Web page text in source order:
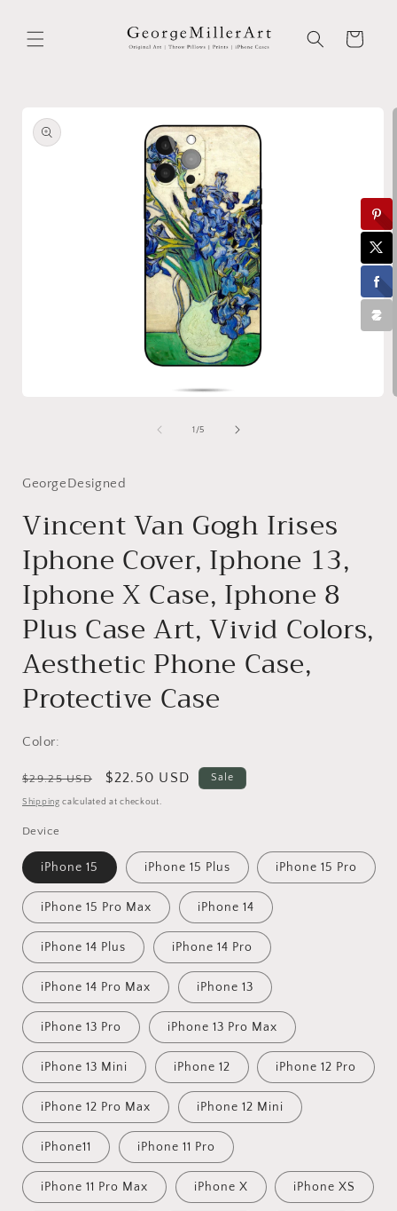
content
Cart
product
information
1 /of
5
GeorgeDesigned
Vincent Van Gogh Irises
Iphone Cover, Iphone 13,
Iphone X Case, Iphone 8
Plus Case Art, Vivid Colors,
Aesthetic Phone Case,
Protective Case
Color:
Regular
price
$29.25 USD
Sale
price
$22.50 USD Sale
Shipping calculated at checkout.
Device
iPhone 15 iPhone 15 Plus iPhone 15 Pro
iPhone 15 Pro Max iPhone 14
iPhone 14 Plus iPhone 14 Pro
iPhone 14 Pro Max iPhone 13
iPhone 13 Pro iPhone 13 Pro Max
iPhone 13 Mini iPhone 12 iPhone 12 Pro
iPhone 12 Pro Max iPhone 12 Mini
iPhone11 iPhone 11 Pro
iPhone 11 Pro Max iPhone X iPhone XS